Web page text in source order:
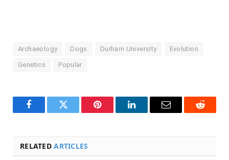
Archaeology Dogs Durham University Evolution
Genetics Popular
FacebookTwitter Pinterest LinkedInEmail Reddit
RELATEDARTICLES